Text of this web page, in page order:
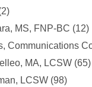
MS, FNP-BC (12)
Communications
MA, LCSW (65)
LCSW (98)